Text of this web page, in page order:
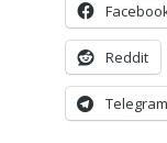
EMBED
Reddit
Telegram